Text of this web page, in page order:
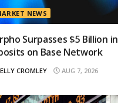
NEWS
Surpasses $5 Billion in
on Base Network
CROMLEY AUG 7, 2026